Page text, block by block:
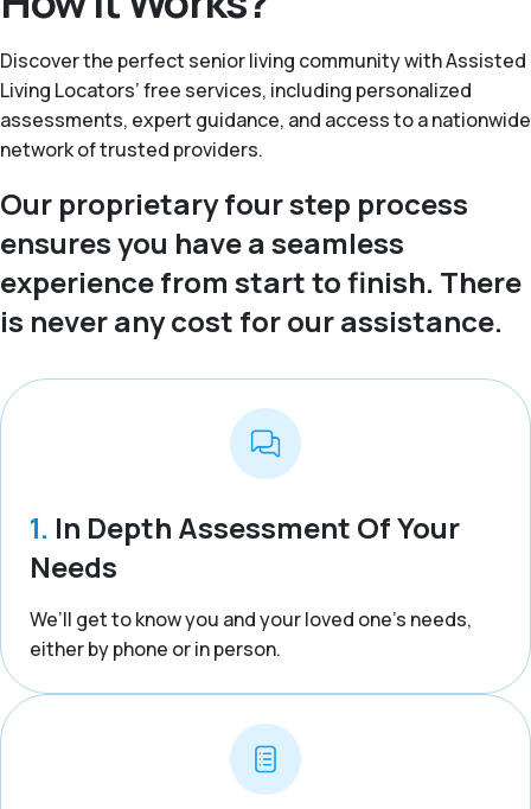
Discover the perfect senior living community with Assisted
Living Locators’ free services, including personalized
assessments, expert guidance, and access to a nationwide
network of trusted providers.
Our proprietary four step process
ensures you have a seamless
experience from start to finish. There
is never any cost for our assistance.
1. In Depth Assessment Of Your
Needs
We’ll get to know you and your loved one’s needs,
either by phone or in person.